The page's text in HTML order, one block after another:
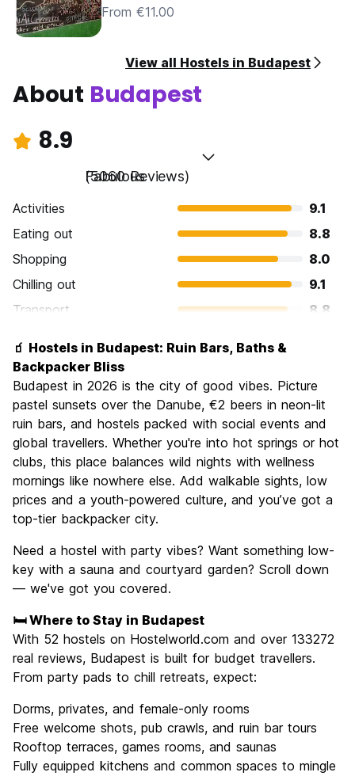
From €11.00
View all Hostels in Budapest
About Budapest
8.9
Fabulous
(5060 Reviews)
Activities
9.1
Eating out
8.8
Shopping
8.0
Chilling out
9.1
Transport
8.8
Culture
Nightlife
8.9
Value for Money
9.1
🧃 Hostels in Budapest: Ruin Bars, Baths &
Backpacker Bliss
Budapest in 2026 is the city of good vibes. Picture
pastel sunsets over the Danube, €2 beers in neon-lit
ruin bars, and hostels packed with social events and
global travellers. Whether you're into hot springs or hot
clubs, this place balances wild nights with wellness
mornings like nowhere else. Add walkable sights, low
prices and a youth-powered culture, and you’ve got a
top-tier backpacker city.
Need a hostel with party vibes? Want something low-
key with a sauna and courtyard garden? Scroll down
— we've got you covered.
🛏️ Where to Stay in Budapest
With 52 hostels on Hostelworld.com and over 133272
real reviews, Budapest is built for budget travellers.
From party pads to chill retreats, expect:
Dorms, privates, and female-only rooms
Free welcome shots, pub crawls, and ruin bar tours
Rooftop terraces, games rooms, and saunas
Fully equipped kitchens and common spaces to mingle